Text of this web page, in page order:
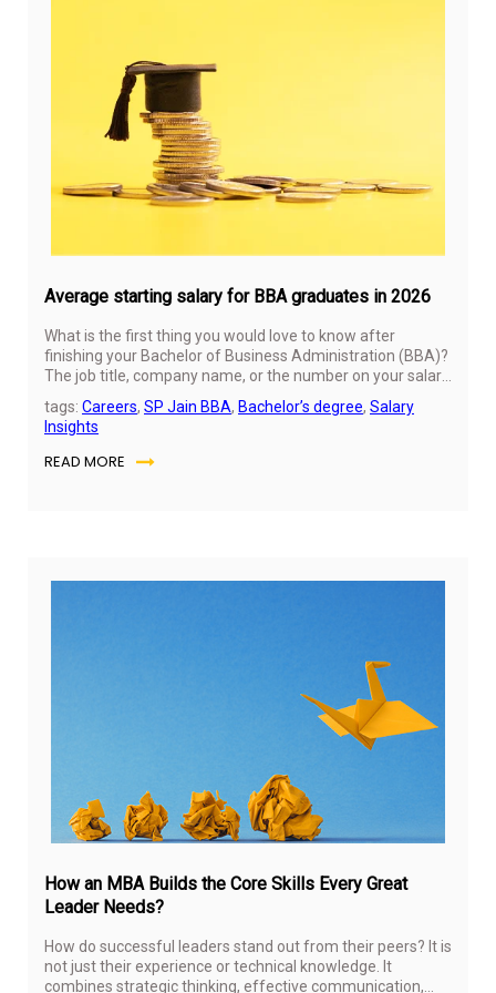
Average starting salary for BBA graduates in 2026
What is the first thing you would love to know after
finishing your Bachelor of Business Administration (BBA)?
The job title, company name, or the number on your salary
slip? For most students, it is the last one. Your salary after
graduating from BBA often feels like a sneak peek into
the future. It is sometimes considered a sign of whether
all those lectures, projects, and late-night assignments
tags: Careers, SP Jain BBA, Bachelor’s degree, Salary
Insights
READ MORE
How an MBA Builds the Core Skills Every Great
Leader Needs?
How do successful leaders stand out from their peers? It is
not just their experience or technical knowledge. It
combines strategic thinking, effective communication,